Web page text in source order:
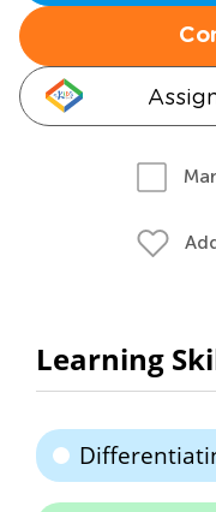
Learning